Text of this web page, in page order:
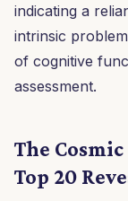
indicating a
intrinsic
of cognitive
assessment.
The
Top 20